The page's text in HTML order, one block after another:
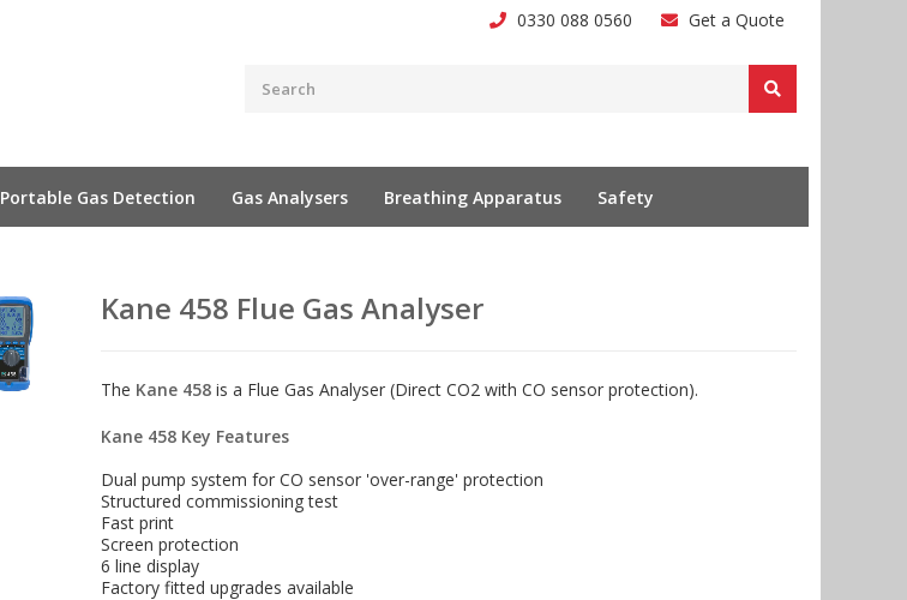
0330 088 0560 Get a Quote
Portable Gas Detection Gas Analysers Breathing Apparatus Safety
Kane 458 Flue Gas Analyser
The Kane 458 is a Flue Gas Analyser (Direct CO2 with CO sensor protection).
Kane 458 Key Features
Dual pump system for CO sensor 'over-range' protection
Structured commissioning test
Fast print
Screen protection
6 line display
Factory fitted upgrades available